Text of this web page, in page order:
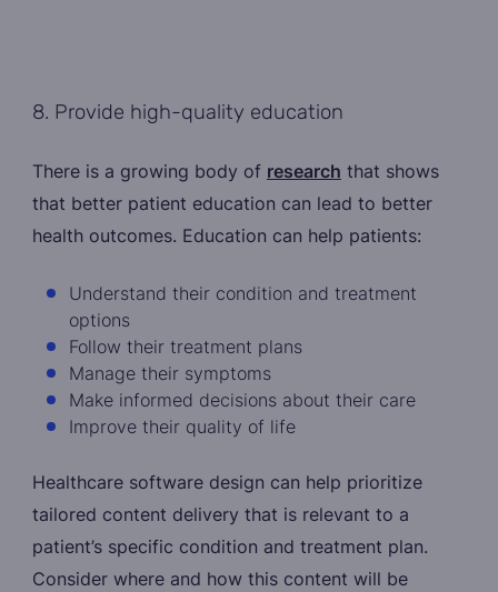
8. Provide high-quality education
There is a growing body of research that shows
that better patient education can lead to better
health outcomes. Education can help patients:
Understand their condition and treatment
options
Follow their treatment plans
Manage their symptoms
Make informed decisions about their care
Improve their quality of life
Healthcare software design can help prioritize
tailored content delivery that is relevant to a
patient’s specific condition and treatment plan.
Consider where and how this content will be